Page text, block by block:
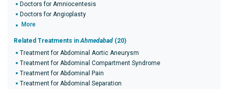
Doctors for Amniocentesis
Doctors for Angioplasty
More
Related Treatments inAhmedabad (20)
Treatment for Abdominal Aortic Aneurysm
Treatment for Abdominal Compartment Syndrome
Treatment for Abdominal Pain
Treatment for Abdominal Separation